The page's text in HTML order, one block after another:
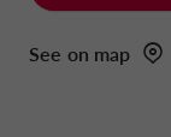
See on map